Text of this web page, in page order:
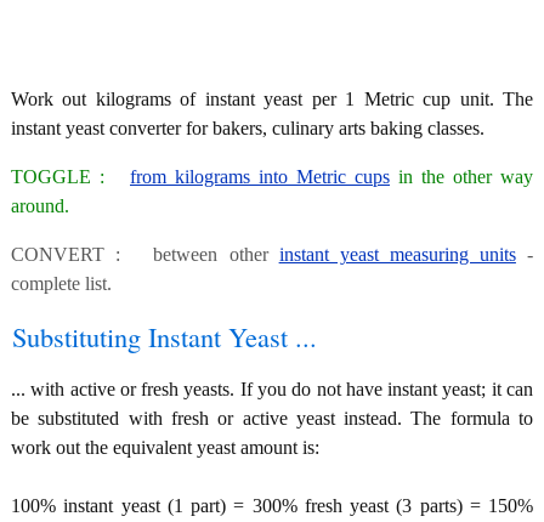
Work out kilograms of instant yeast per 1 Metric cup unit. The
instant yeast converter for bakers, culinary arts baking classes.
TOGGLE : from kilograms into Metric cups in the other way
around.
CONVERT : between other instant yeast measuring units-
complete list.
Substituting Instant Yeast ...
... with active or fresh yeasts. If you do not have instant yeast; it can
be substituted with fresh or active yeast instead. The formula to
work out the equivalent yeast amount is:
100% instant yeast (1 part) = 300% fresh yeast (3 parts) = 150%